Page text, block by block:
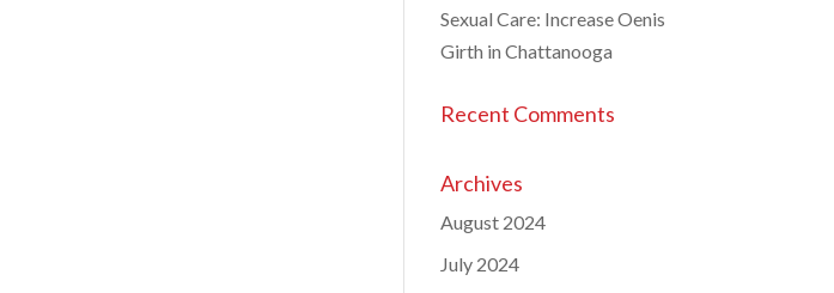
Sexual Care: Increase Oenis
Girth in Chattanooga
Recent Comments
Archives
August 2024
July 2024